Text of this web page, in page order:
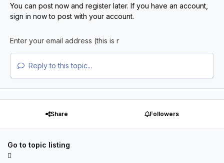
You can post now and register later. If you have an account,
sign in nowto post with your account.
Reply to this topic...
Share Followers
Go to topic listing